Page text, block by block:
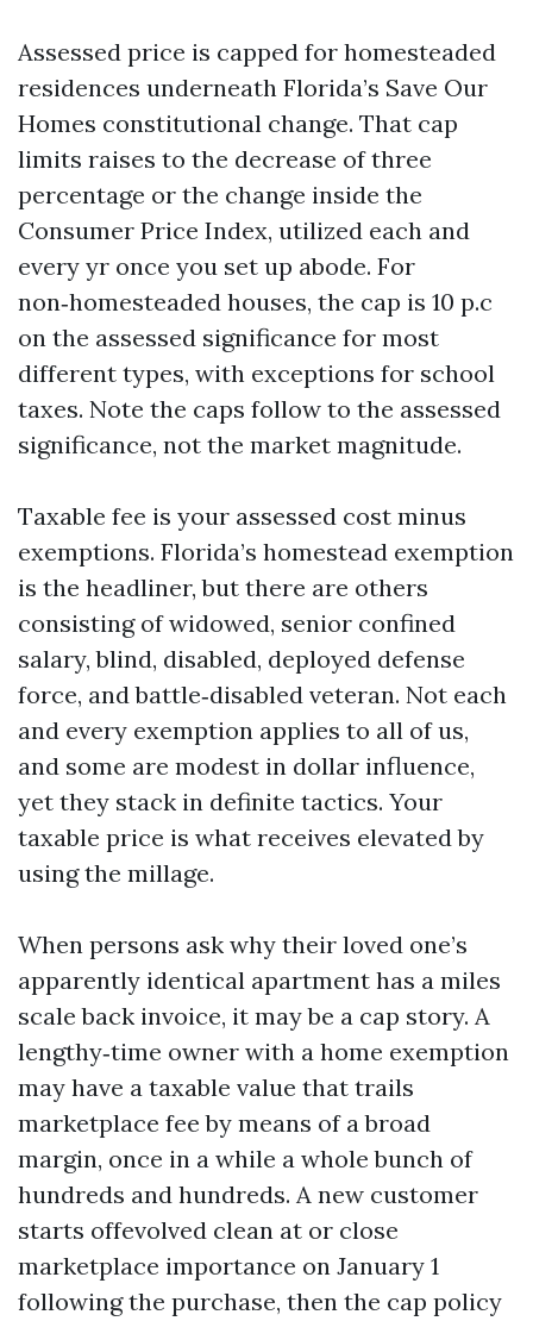
Assessed price is capped for homesteaded
residences underneath Florida’s Save Our
Homes constitutional change. That cap
limits raises to the decrease of three
percentage or the change inside the
Consumer Price Index, utilized each and
every yr once you set up abode. For
non‑homesteaded houses, the cap is 10 p.c
on the assessed significance for most
different types, with exceptions for school
taxes. Note the caps follow to the assessed
significance, not the market magnitude.
Taxable fee is your assessed cost minus
exemptions. Florida’s homestead exemption
is the headliner, but there are others
consisting of widowed, senior confined
salary, blind, disabled, deployed defense
force, and battle‑disabled veteran. Not each
and every exemption applies to all of us,
and some are modest in dollar influence,
yet they stack in definite tactics. Your
taxable price is what receives elevated by
using the millage.
When persons ask why their loved one’s
apparently identical apartment has a miles
scale back invoice, it may be a cap story. A
lengthy‑time owner with a home exemption
may have a taxable value that trails
marketplace fee by means of a broad
margin, once in a while a whole bunch of
hundreds and hundreds. A new customer
starts offevolved clean at or close
marketplace importance on January 1
following the purchase, then the cap policy